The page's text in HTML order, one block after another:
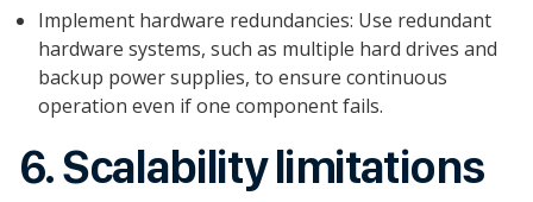
Implement hardware redundancies: Use redundant
hardware systems, such as multiple hard drives and
backup power supplies, to ensure continuous
operation even if one component fails.
6. Scalability limitations